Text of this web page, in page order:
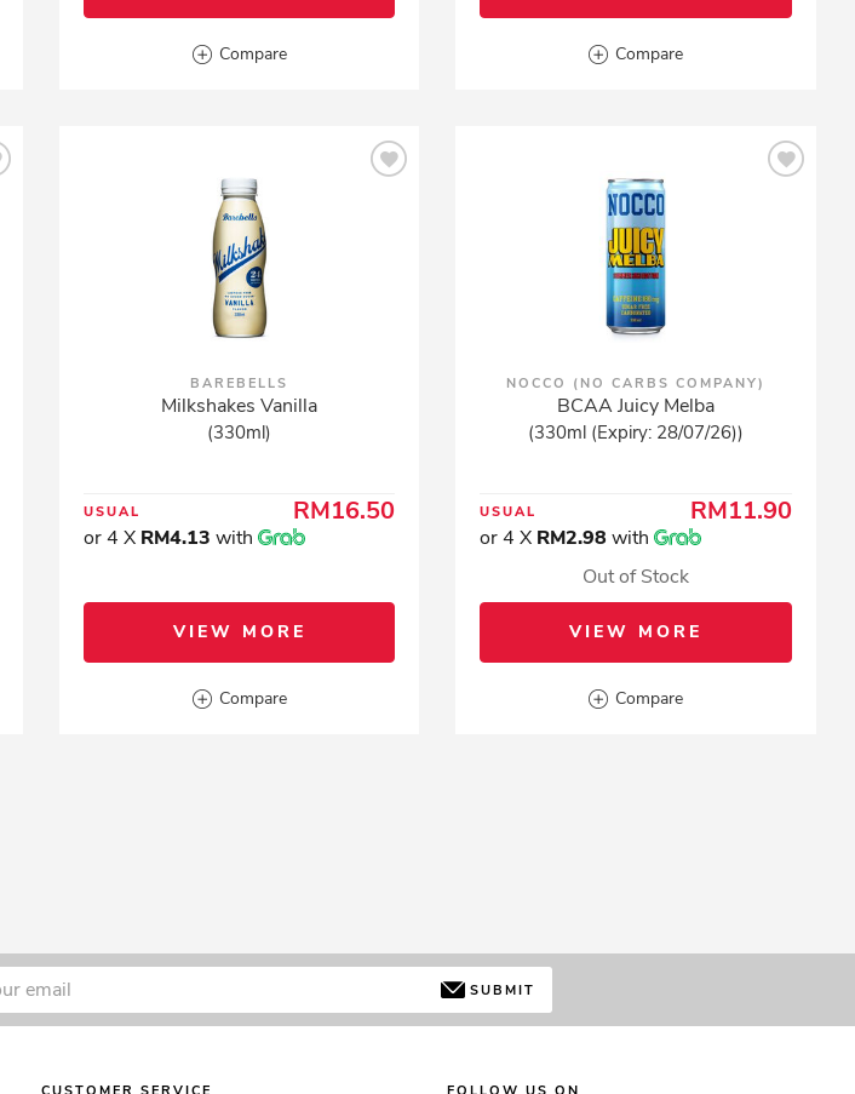
Compare Compare
BAREBELLS
Milkshakes Vanilla
(330ml)
USUAL RM16.50
or 4 X RM4.13 with
VIEW MORE
Compare
NOCCO (NO CARBS COMPANY)
BCAA Juicy Melba
(330ml (Expiry: 28/07/26))
USUAL RM11.90
or 4 X RM2.98 with
Out of Stock
VIEW MORE
Compare
SUBMIT